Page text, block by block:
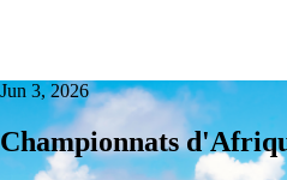
Jun 3, 2026
Championnats